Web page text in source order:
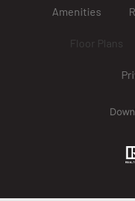
Amenities
Floor Plans